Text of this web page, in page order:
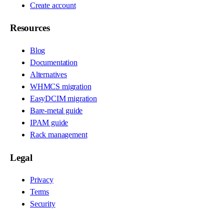
Create account
Resources
Blog
Documentation
Alternatives
WHMCS migration
EasyDCIM migration
Bare-metal guide
IPAM guide
Rack management
Legal
Privacy
Terms
Security